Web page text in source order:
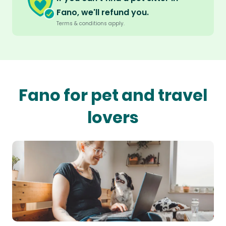
Fano, we'll refund you.
Terms & conditions apply.
Fano for pet and travel
lovers